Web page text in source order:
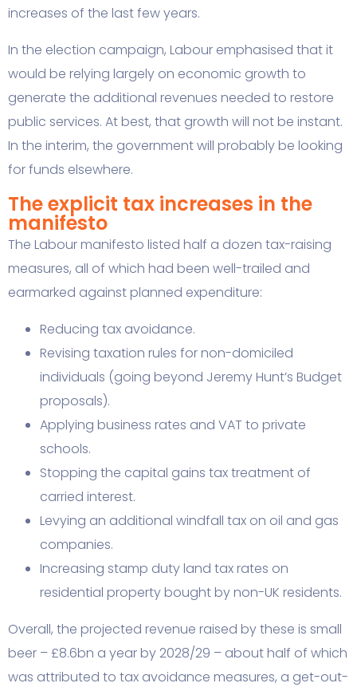
increases of the last few years.
In the election campaign, Labour emphasised that it
would be relying largely on economic growth to
generate the additional revenues needed to restore
public services. At best, that growth will not be instant.
In the interim, the government will probably be looking
for funds elsewhere.
The explicit tax increases in the
manifesto
The Labour manifesto listed half a dozen tax-raising
measures, all of which had been well-trailed and
earmarked against planned expenditure:
Reducing tax avoidance.
Revising taxation rules for non-domiciled
individuals (going beyond Jeremy Hunt’s Budget
proposals).
Applying business rates and VAT to private
schools.
Stopping the capital gains tax treatment of
carried interest.
Levying an additional windfall tax on oil and gas
companies.
Increasing stamp duty land tax rates on
residential property bought by non-UK residents.
Overall, the projected revenue raised by these is small
beer – £8.6bn a year by 2028/29 – about half of which
was attributed to tax avoidance measures, a get-out-